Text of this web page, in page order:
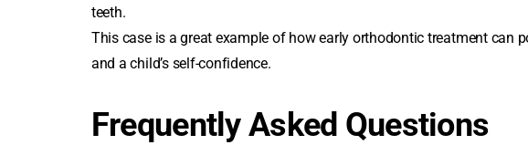
teeth.
This case is a great example of how early orthodontic treatment can
and a child’s self-confidence.
Frequently Asked Questions